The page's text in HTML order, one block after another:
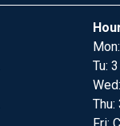
Tu:
Thu: